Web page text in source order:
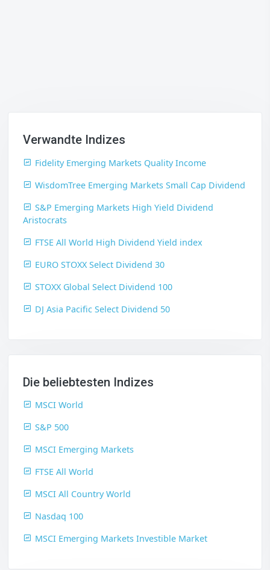
Verwandte Indizes
Fidelity Emerging Markets Quality Income
WisdomTree Emerging Markets Small Cap Dividend
S&P Emerging Markets High Yield Dividend
Aristocrats
FTSE All World High Dividend Yield index
EURO STOXX Select Dividend 30
STOXX Global Select Dividend 100
DJ Asia Pacific Select Dividend 50
Die beliebtesten Indizes
MSCI World
S&P 500
MSCI Emerging Markets
FTSE All World
MSCI All Country World
Nasdaq 100
MSCI Emerging Markets Investible Market